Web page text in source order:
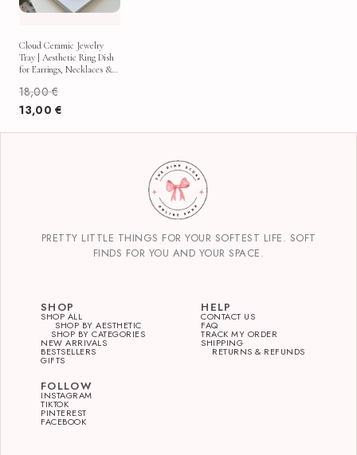
Cloud Ceramic Jewelry
Tray | Aesthetic Ring Dish
for Earrings, Necklaces &
18,00€
13,00 €
PRETTY LITTLE THINGS FOR YOUR SOFTEST LIFE. SOFT
FINDS FOR YOU AND YOUR SPACE.
SHOP
SHOP ALL
SHOP BY AESTHETIC
SHOP BY CATEGORIES
NEW ARRIVALS
BESTSELLERS
GIFTS
HELP
CONTACT US
FAQ
TRACK MY ORDER
SHIPPING
RETURNS & REFUNDS
FOLLOW
INSTAGRAM
TIKTOK
PINTEREST
FACEBOOK